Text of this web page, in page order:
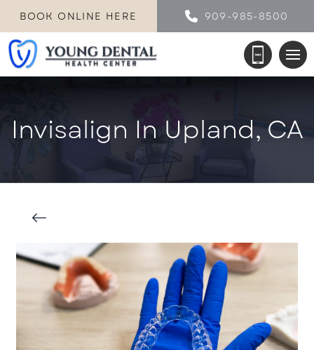
BOOK ONLINE HERE 909-985-8500
Invisalign In Upland, CA